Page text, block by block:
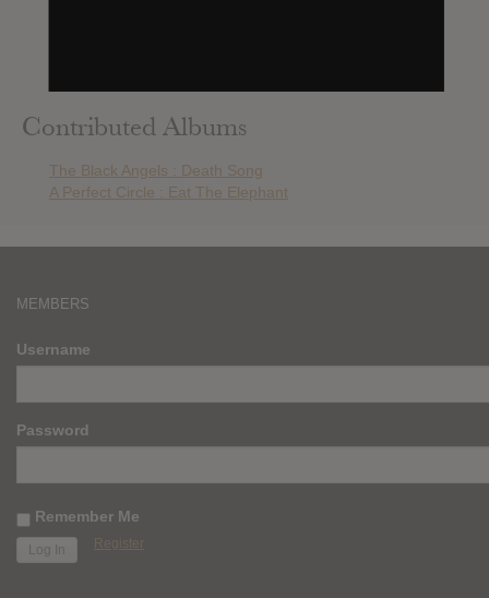
Contributed Albums
The Black Angels : Death Song
A Perfect Circle : Eat The Elephant
MEMBERS
Username
Password
Remember Me
Register